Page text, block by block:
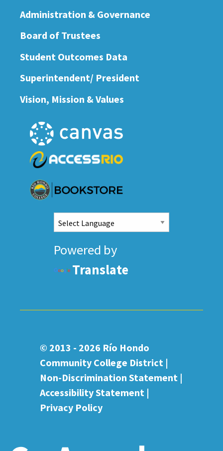
Administration & Governance
Board of Trustees
Student Outcomes Data
Superintendent/ President
Vision, Mission & Values
Powered by
Translate
© 2013 - 2026 Río Hondo
Community College District |
Non-Discrimination Statement |
Accessibility Statement |
Privacy Policy